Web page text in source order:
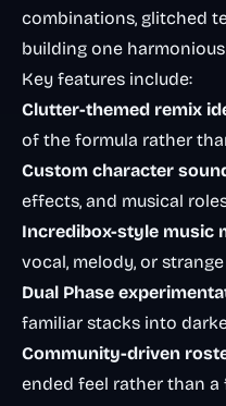
combinations, glitched
building one
Key features include:
Clutter-themed remix
of the formula rather
Custom character
effects, and musical
Incredibox-style music
vocal, melody, or strange
Dual Phase
familiar stacks into
Community-driven
ended feel rather than a